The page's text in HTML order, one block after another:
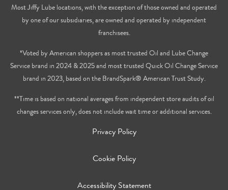
Most Jiffy Lube locations, with the exception of those owned and operated
by one of our subsidiaries, are owned and operated by independent
franchisees.
*Voted by American shoppers as most trusted Oil and Lube Change
Service brand in 2024 & 2025 and most trusted Quick Oil Change Service
brand in 2023, based on the BrandSpark® American Trust Study.
**Time is based on national averages from independent store audits of oil
changes services only, does not include wait time or additional services.
Privacy Policy
Cookie Policy
Accessibility Statement